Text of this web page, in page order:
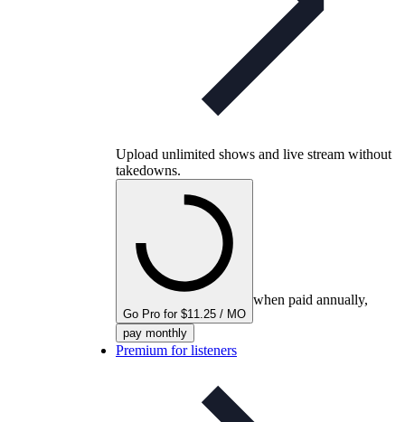
Upload unlimited shows and live stream without
takedowns.
Go Pro for $11.25 / MO
when paid annually,
pay monthly
Premium for listeners